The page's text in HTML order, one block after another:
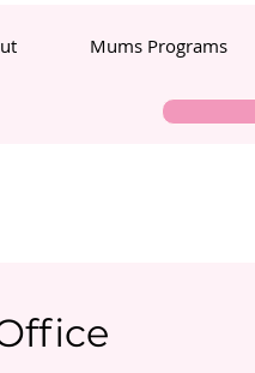
Mums Programs